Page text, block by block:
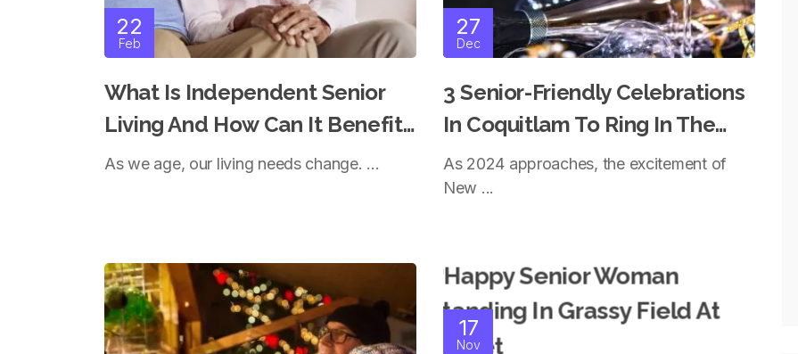
22
Feb
What Is Independent Senior
Living And How Can It Benefit
You?
As we age, our living needs change. ...
27
Dec
3 Senior-Friendly Celebrations
In Coquitlam To Ring In The
New Year With Style
As 2024 approaches, the excitement of
New ...
17
Nov